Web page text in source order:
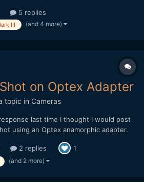
Lantern RAW recording on the 5D
if they unlocked slow m...
5 replies
III (and 4 more)
on Optex Adapter
topic in Cameras
last time I thought I would post
using an Optex anamorphic adapter.
to replicate the look of 16mm film. I
me lots of...
2 replies 1
(and 2 more)